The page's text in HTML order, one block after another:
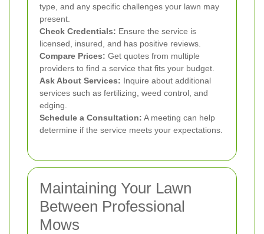
type, and any specific challenges your lawn may
present.
Check Credentials: Ensure the service is
licensed, insured, and has positive reviews.
Compare Prices: Get quotes from multiple
providers to find a service that fits your budget.
Ask About Services: Inquire about additional
services such as fertilizing, weed control, and
edging.
Schedule a Consultation: A meeting can help
determine if the service meets your expectations.
Maintaining Your Lawn
Between Professional
Mows